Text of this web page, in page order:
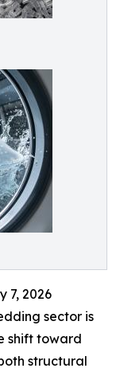
7, 2026
sector is
shift toward
structural